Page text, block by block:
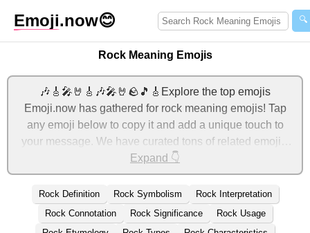
Emoji.now😊 🔍
Rock Meaning Emojis
🎶🎸🎤🤘🎸🎶🎤🤘🪨🎵🎸Explore the top emojis
Emoji.now has gathered for rock meaning emojis! Tap
any emoji below to copy it and add a unique touch to
your message. We have curated tons of related emojis,
with the most relevant ones displayed first. For more
ideas, check out additional categories below to express
rock meaning with emojis!
Expand 👇
Rock Definition Rock Symbolism
Rock Interpretation
Rock Connotation
Rock Significance
Rock Usage